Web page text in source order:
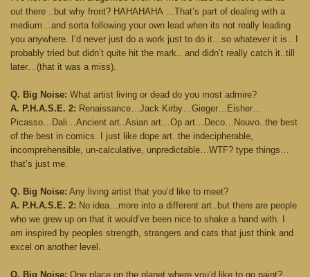
out there ..but why front? HAHAHAHA …That’s part of dealing with a
medium…and sorta following your own lead when its not really leading
you anywhere. I’d never just do a work just to do it…so whatever it is.. I
probably tried but didn’t quite hit the mark.. and didn’t really catch it..till
later…(that it was a miss).
Q. Big Noise: What artist living or dead do you most admire?
A. P.H.A.S.E. 2: Renaissance…Jack Kirby…Gieger…Eisher…
Picasso…Dali…Ancient art..Asian art…Op art…Deco…Nouvo..the best
of the best in comics. I just like dope art..the indecipherable,
incomprehensible, un-calculative, unpredictable…WTF? type things…
that’s just me.
Q. Big Noise: Any living artist that you’d like to meet?
A. P.H.A.S.E. 2: No idea…more into a different art..but there are people
who we grew up on that it would’ve been nice to shake a hand with. I
am inspired by peoples strength, strangers and cats that just think and
excel on another level.
Q. Big Noise: One place on the planet where you’d like to go paint?